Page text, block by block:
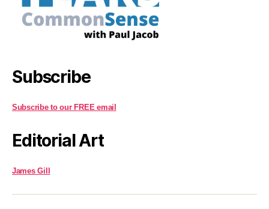
Subscribe
Subscribe to our FREE email
Editorial Art
James Gill